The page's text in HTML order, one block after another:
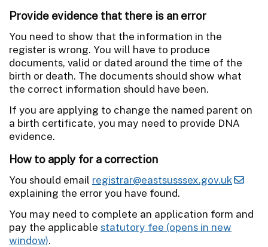
Provide evidence that there is an error
You need to show that the information in the
register is wrong. You will have to produce
documents, valid or dated around the time of the
birth or death. The documents should show what
the correct information should have been.
If you are applying to change the named parent on
a birth certificate, you may need to provide DNA
evidence.
How to apply for a correction
You should email registrar@eastsusssex.gov.uk
explaining the error you have found.
You may need to complete an application form and
pay the applicable statutory fee
.